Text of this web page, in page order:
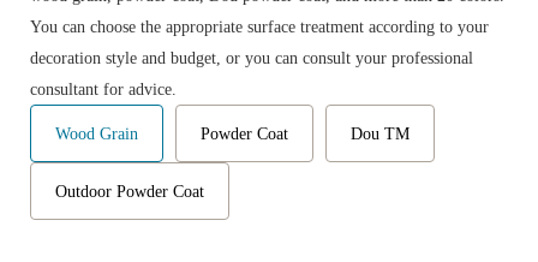
You can choose the appropriate surface treatment according to your
decoration style and budget, or you can consult your professional
consultant for advice.
Wood Grain Powder Coat Dou TM
Outdoor Powder Coat